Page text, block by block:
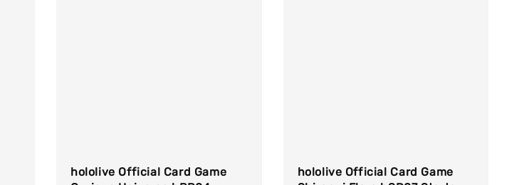
hololive Official Card Game
hololive Official Card Game